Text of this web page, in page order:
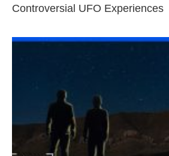
Controversial UFO Experiences